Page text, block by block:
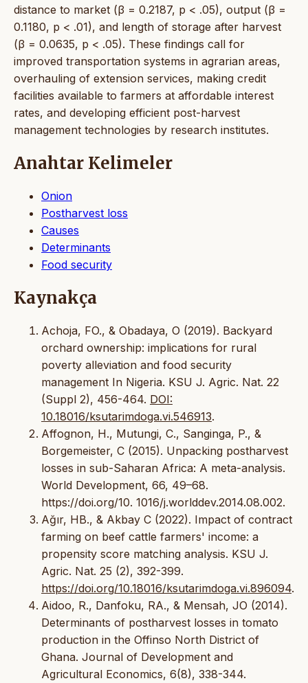
distance to market (β = 0.2187, p < .05), output (β =
0.1180, p < .01), and length of storage after harvest
(β = 0.0635, p < .05). These findings call for
improved transportation systems in agrarian areas,
overhauling of extension services, making credit
facilities available to farmers at affordable interest
rates, and developing efficient post-harvest
management technologies by research institutes.
Anahtar Kelimeler
Onion
Postharvest loss
Causes
Determinants
Food security
Kaynakça
Achoja, FO., & Obadaya, O (2019). Backyard
orchard ownership: implications for rural
poverty alleviation and food security
management In Nigeria. KSU J. Agric. Nat. 22
(Suppl 2), 456-464. DOI:
10.18016/ksutarimdoga.vi.546913.
Affognon, H., Mutungi, C., Sanginga, P., &
Borgemeister, C (2015). Unpacking postharvest
losses in sub-Saharan Africa: A meta-analysis.
World Development, 66, 49–68.
https://doi.org/10. 1016/j.worlddev.2014.08.002.
Ağır, HB., & Akbay C (2022). Impact of contract
farming on beef cattle farmers' income: a
propensity score matching analysis. KSU J.
Agric. Nat. 25 (2), 392-399.
https://doi.org/10.18016/ksutarimdoga.vi.896094.
Aidoo, R., Danfoku, RA., & Mensah, JO (2014).
Determinants of postharvest losses in tomato
production in the Offinso North District of
Ghana. Journal of Development and
Agricultural Economics, 6(8), 338-344.